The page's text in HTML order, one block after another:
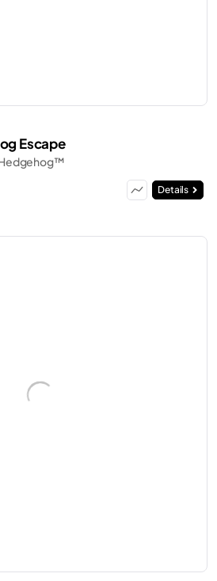
Escape
Hedgehog™
Details